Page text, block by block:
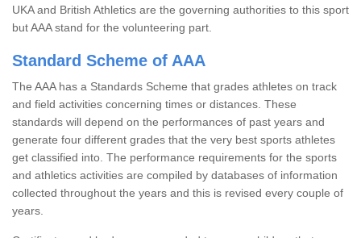
UKA and British Athletics are the governing authorities to this sport
but AAA stand for the volunteering part.
Standard Scheme of AAA
The AAA has a Standards Scheme that grades athletes on track
and field activities concerning times or distances. These
standards will depend on the performances of past years and
generate four different grades that the very best sports athletes
get classified into. The performance requirements for the sports
and athletics activities are compiled by databases of information
collected throughout the years and this is revised every couple of
years.